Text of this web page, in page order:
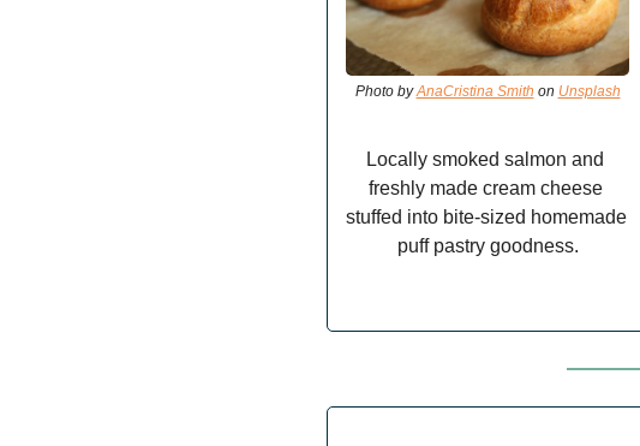
Photo by AnaCristina Smith on Unsplash
Locally smoked salmon and
freshly made cream cheese
stuffed into bite-sized homemade
puff pastry goodness.